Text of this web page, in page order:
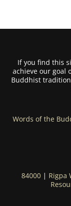
If you find this
achieve our goal
Buddhist
Words of the
84000| Rigpa